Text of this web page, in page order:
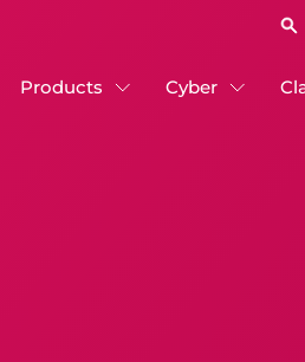
Products Cyber